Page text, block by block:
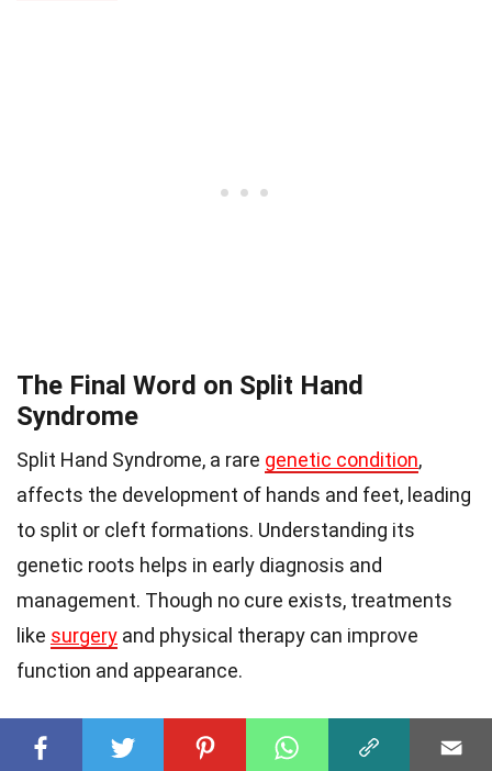
The Final Word on Split Hand
Syndrome
Split Hand Syndrome, a rare genetic condition,
affects the development of hands and feet, leading
to split or cleft formations. Understanding its
genetic roots helps in early diagnosis and
management. Though no cure exists, treatments
like surgery and physical therapy can improve
function and appearance.
Awareness is key. Knowing the signs and seeking